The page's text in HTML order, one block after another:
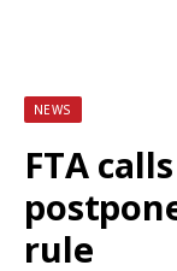
NEWS
FTA
rule